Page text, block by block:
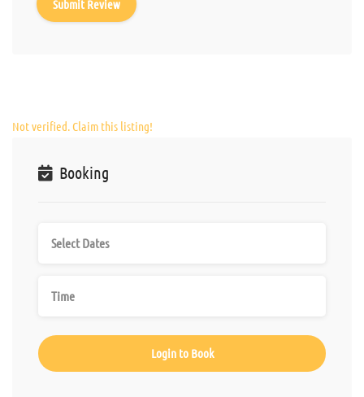
Not verified. Claim this listing!
Booking
Login to Book